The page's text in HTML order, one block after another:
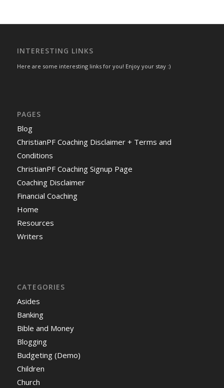
INTERESTING LINKS
Here are some interesting links for you! Enjoy your stay :)
PAGES
Blog
ChristianPF Coaching Disclaimer + Terms and
Conditions
ChristianPF Coaching Signup Page
Coaching Disclaimer
Financial Coaching
Home
Resources
Writers
CATEGORIES
Asides
Banking
Bible and Money
Blogging
Budgeting (Demo)
Children
Church